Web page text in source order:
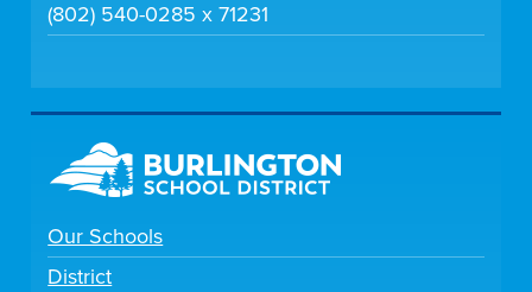
(802) 540-0285 x 71231
Our Schools
District